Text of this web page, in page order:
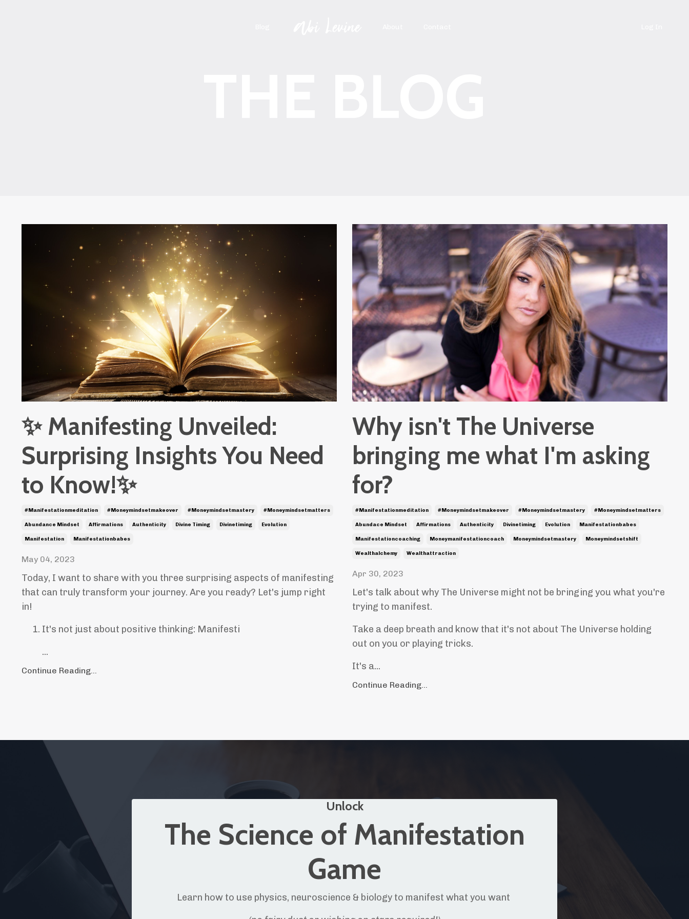
✨ Manifesting Unveiled:
Surprising Insights You Need
to Know!✨
#manifestationmeditation #moneymindsetmakeover #moneymindsetmastery #moneymindsetmatters
Abundance Mindset Affirmations Authenticity Divine Timing Divinetiming Evolution
Manifestation Manifestationbabes
May 04, 2023
Today, I want to share with you three surprising aspects of manifesting
that can truly transform your journey. Are you ready? Let's jump right
in!
It's not just about positive thinking: Manifesti
...
Continue Reading...
Why isn't The Universe
bringing me what I'm asking
for?
#manifestationmeditation #moneymindsetmakeover #moneymindsetmastery #moneymindsetmatters
Abundace Mindset Affirmations Authenticity Divinetiming Evolution Manifestationbabes
Manifestationcoaching Moneymanifestationcoach Moneymindsetmastery Moneymindsetshift
Wealthalchemy Wealthattraction
Apr 30, 2023
Let's talk about why The Universe might not be bringing you what you're
trying to manifest.
Take a deep breath and know that it's not about The Universe holding
out on you or playing tricks.
It's a...
Continue Reading...
Unlock
The Science of Manifestation
Game
Learn how to use physics, neuroscience & biology to manifest what you want